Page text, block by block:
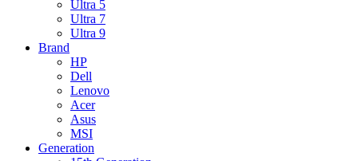
Ultra 5
Ultra 7
Ultra 9
Brand
HP
Dell
Lenovo
Acer
Asus
MSI
Generation